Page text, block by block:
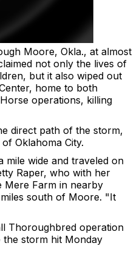
Moore, Okla., at almost
not only the lives of
but it also wiped out
home to both
operations, killing
direct path of the storm,
Oklahoma City.
mile wide and traveled on
Raper, who with her
Mere Farm in nearby
south of Moore. "It
Thoroughbred operation
the storm hit Monday